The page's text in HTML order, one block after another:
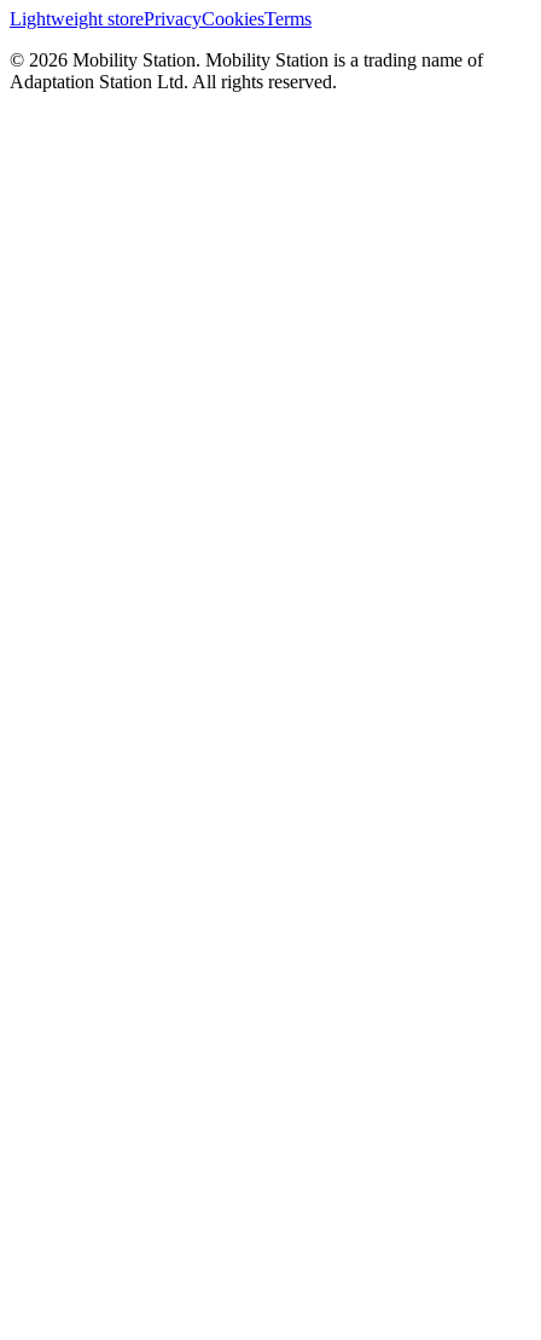
Lightweight storePrivacyCookiesTerms
© 2026 Mobility Station. Mobility Station is a trading name of
Adaptation Station Ltd. All rights reserved.